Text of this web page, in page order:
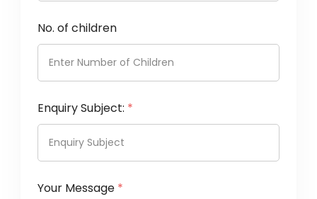
No. of children
Enquiry Subject: *
Your Message *